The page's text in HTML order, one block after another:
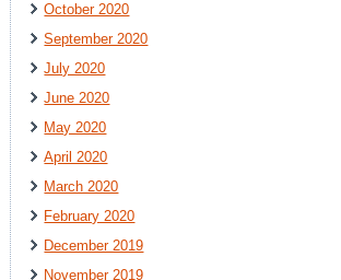
October 2020
September 2020
July 2020
June 2020
May 2020
April 2020
March 2020
February 2020
December 2019
November 2019